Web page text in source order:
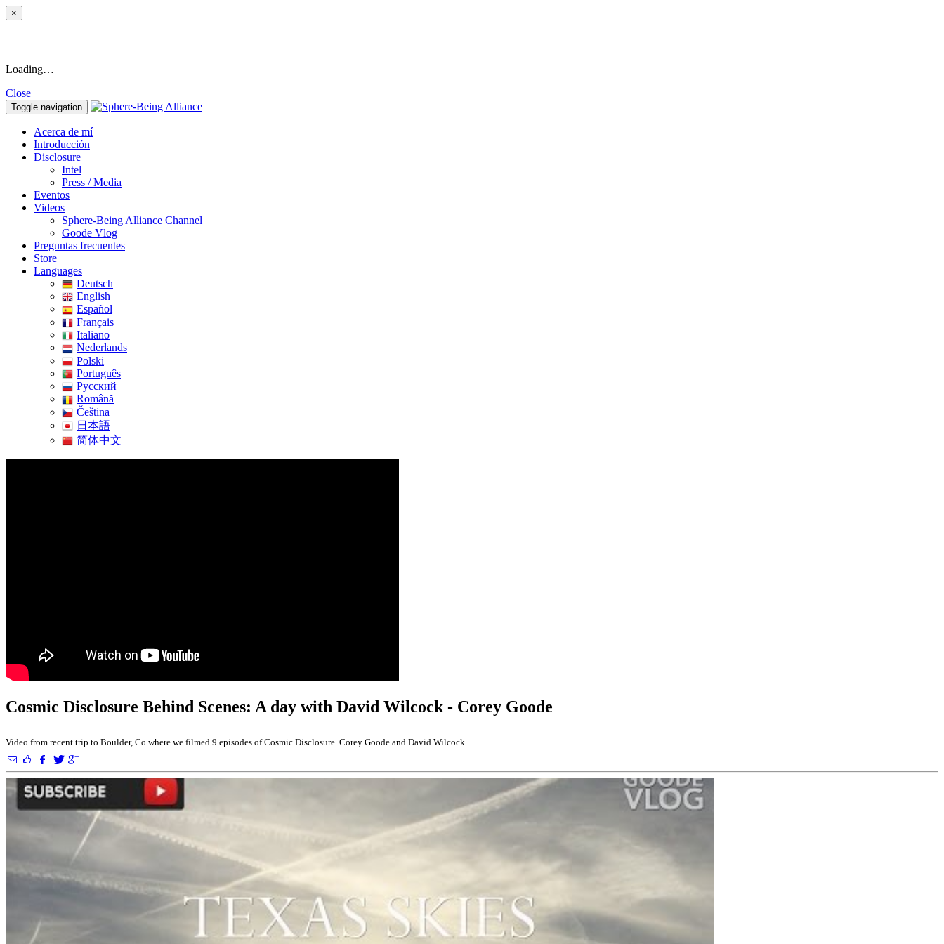
×
Loading…
Close
Toggle navigation
Acerca de mí
Introducción
Disclosure
Intel
Press / Media
Eventos
Videos
Sphere-Being Alliance Channel
Goode Vlog
Preguntas frecuentes
Store
Languages
Deutsch
English
Español
Français
Italiano
Nederlands
Polski
Português
Pусский
Română
Čeština
日本語
简体中文
Cosmic Disclosure Behind Scenes: A day with David Wilcock - Corey Goode
Video from recent trip to Boulder, Co where we filmed 9 episodes of Cosmic Disclosure. Corey Goode and David Wilcock.